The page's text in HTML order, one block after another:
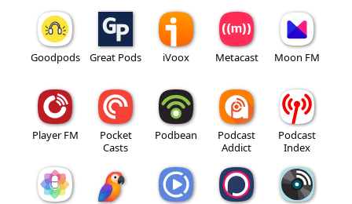
Goodpods Great Pods iVoox Metacast Moon FM
Player FM
Pocket
Casts
Podbean
Podcast
Addict
Podcast
Index